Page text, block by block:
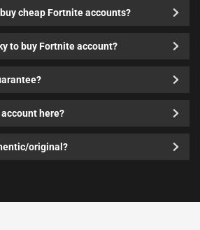
cheap Fortnite accounts?
to buy Fortnite account?
here?
original?